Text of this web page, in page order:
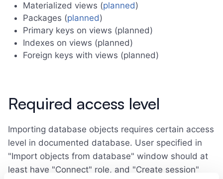
Materialized views (planned)
Packages (planned)
Primary keys on views (planned)
Indexes on views (planned)
Foreign keys with views (planned)
Required access level
Importing database objects requires certain access
level in documented database. User specified in
"Import objects from database" window should at
least have "Connect" role, and "Create session"